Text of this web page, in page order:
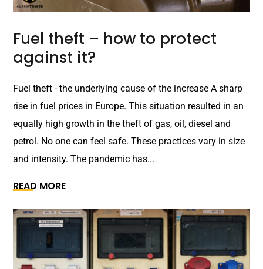
Fuel theft – how to protect
against it?
Fuel theft - the underlying cause of the increase A sharp
rise in fuel prices in Europe. This situation resulted in an
equally high growth in the theft of gas, oil, diesel and
petrol. No one can feel safe. These practices vary in size
and intensity. The pandemic has...
READ MORE